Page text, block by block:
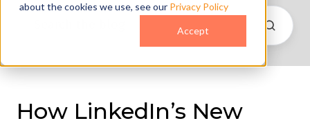
about the cookies we use, see our Privacy Policy
Accept
How LinkedIn’s New